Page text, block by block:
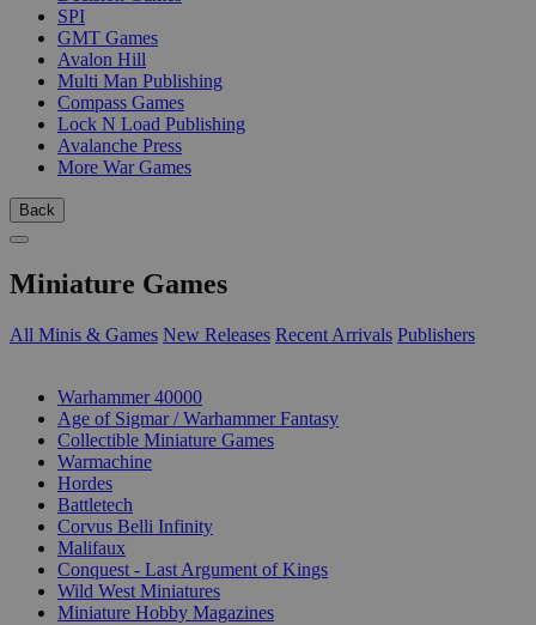
SPI
GMT Games
Avalon Hill
Multi Man Publishing
Compass Games
Lock N Load Publishing
Avalanche Press
More War Games
Back
Miniature Games
All Minis & Games New Releases Recent Arrivals Publishers
Warhammer 40000
Age of Sigmar / Warhammer Fantasy
Collectible Miniature Games
Warmachine
Hordes
Battletech
Corvus Belli Infinity
Malifaux
Conquest - Last Argument of Kings
Wild West Miniatures
Miniature Hobby Magazines